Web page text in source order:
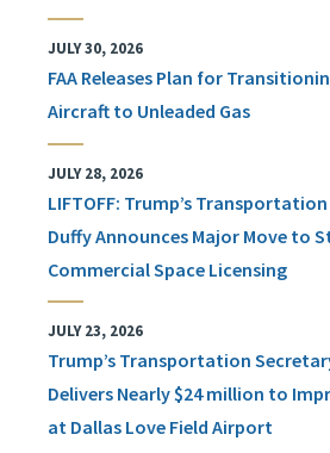
JULY 30, 2026
FAA Releases Plan for
Aircraft to Unleaded Gas
JULY 28, 2026
LIFTOFF: Trump’s
Duffy Announces Major Move to
Commercial Space Licensing
JULY 23, 2026
Trump’s Transportation
Delivers Nearly $24 million to
at Dallas Love Field Airport